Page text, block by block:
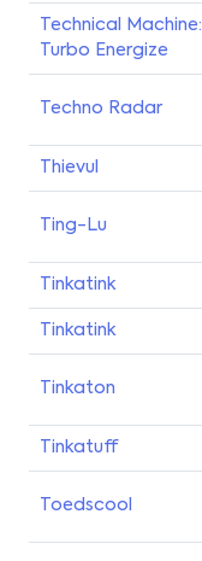
Technical Machine:
Turbo Energize
Techno Radar
Thievul
Ting-Lu
Tinkatink
Tinkatink
Tinkaton
Tinkatuff
Toedscool